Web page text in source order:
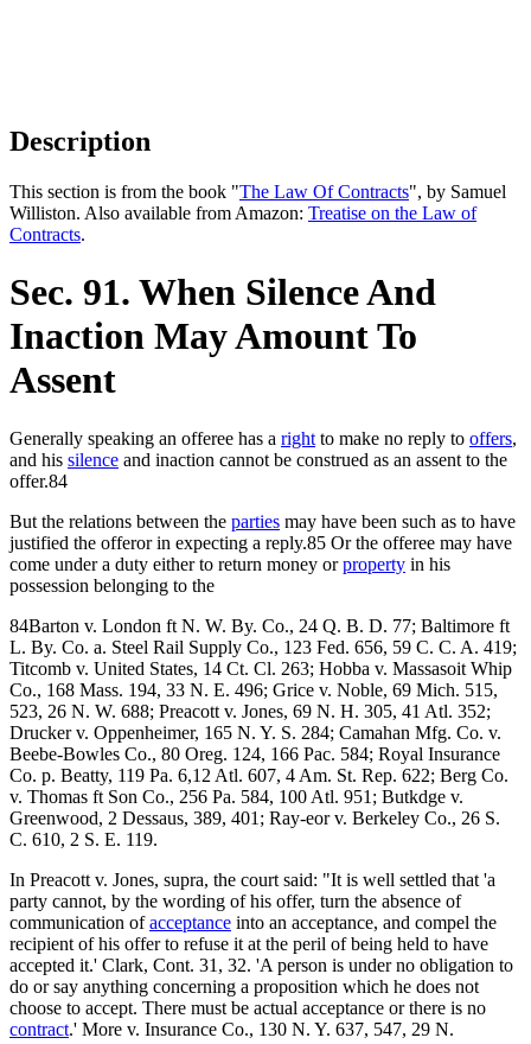
Description
This section is from the book "The Law Of Contracts", by Samuel
Williston. Also available from Amazon: Treatise on the Law of
Contracts.
Sec. 91. When Silence And
Inaction May Amount To
Assent
Generally speaking an offeree has a right to make no reply to offers,
and his silence and inaction cannot be construed as an assent to the
offer.84
But the relations between the parties may have been such as to have
justified the offeror in expecting a reply.85 Or the offeree may have
come under a duty either to return money orproperty in his
possession belonging to the
84Barton v. London ft N. W. By. Co., 24 Q. B. D. 77; Baltimore ft
L. By. Co. a. Steel Rail Supply Co., 123 Fed. 656, 59 C. C. A. 419;
Titcomb v. United States, 14 Ct. Cl. 263; Hobba v. Massasoit Whip
Co., 168 Mass. 194, 33 N. E. 496; Grice v. Noble, 69 Mich. 515,
523, 26 N. W. 688; Preacott v. Jones, 69 N. H. 305, 41 Atl. 352;
Drucker v. Oppenheimer, 165 N. Y. S. 284; Camahan Mfg. Co. v.
Beebe-Bowles Co., 80 Oreg. 124, 166 Pac. 584; Royal Insurance
Co. p. Beatty, 119 Pa. 6,12 Atl. 607, 4 Am. St. Rep. 622; Berg Co.
v. Thomas ft Son Co., 256 Pa. 584, 100 Atl. 951; Butkdge v.
Greenwood, 2 Dessaus, 389, 401; Ray-eor v. Berkeley Co., 26 S.
C. 610, 2 S. E. 119.
In Preacott v. Jones, supra, the court said: "It is well settled that 'a
party cannot, by the wording of his offer, turn the absence of
communication ofacceptance into an acceptance, and compel the
recipient of his offer to refuse it at the peril of being held to have
accepted it.' Clark, Cont. 31, 32. 'A person is under no obligation to
do or say anything concerning a proposition which he does not
choose to accept. There must be actual acceptance or there is no
contract.' More v. Insurance Co., 130 N. Y. 637, 547, 29 N.